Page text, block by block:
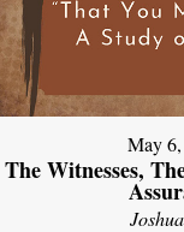
May
The Witnesses,